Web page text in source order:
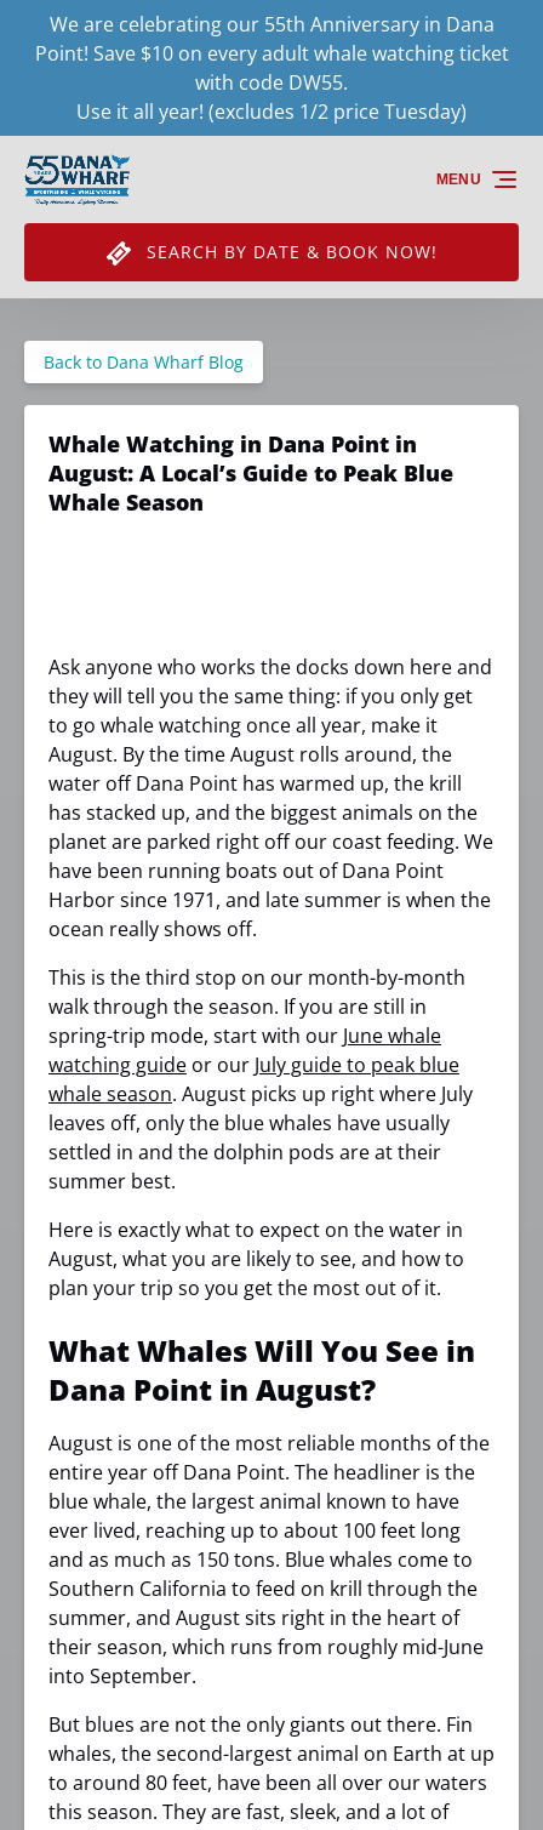
Skip to primary navigation
Skip to content
Skip to footer
We are celebrating our 55th Anniversary in Dana
Point! Save $10 on every adult whale watching ticket
with code DW55.
Use it all year! (excludes 1/2 price Tuesday)
SEARCH BY DATE & BOOK NOW!
MENU
Back to Dana Wharf Blog
Whale Watching in Dana Point in
August: A Local’s Guide to Peak Blue
Whale Season
Ask anyone who works the docks down here and
they will tell you the same thing: if you only get
to go whale watching once all year, make it
August. By the time August rolls around, the
water off Dana Point has warmed up, the krill
has stacked up, and the biggest animals on the
planet are parked right off our coast feeding. We
have been running boats out of Dana Point
Harbor since 1971, and late summer is when the
ocean really shows off.
This is the third stop on our month-by-month
walk through the season. If you are still in
spring-trip mode, start with our June whale
watching guide or our July guide to peak blue
whale season. August picks up right where July
leaves off, only the blue whales have usually
settled in and the dolphin pods are at their
summer best.
Here is exactly what to expect on the water in
August, what you are likely to see, and how to
plan your trip so you get the most out of it.
What Whales Will You See in
Dana Point in August?
August is one of the most reliable months of the
entire year off Dana Point. The headliner is the
blue whale, the largest animal known to have
ever lived, reaching up to about 100 feet long
and as much as 150 tons. Blue whales come to
Southern California to feed on krill through the
summer, and August sits right in the heart of
their season, which runs from roughly mid-June
into September.
But blues are not the only giants out there. Fin
whales, the second-largest animal on Earth at up
to around 80 feet, have been all over our waters
this season. They are fast, sleek, and a lot of